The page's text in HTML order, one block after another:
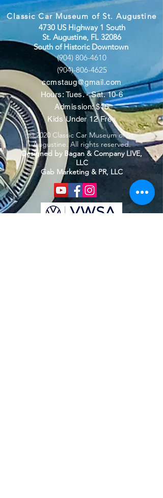
Classic Car Museum of St. Augustine
4730 US Highway 1 South
St. Augustine, FL 32086
South of Historic Downtown
(904) 806-4610
(904)-806-4625
ccmstaug@gmail.com
Hours: Tues. - Sat. 10-6
Admission: $15
Kids Under 12 Free
© 2020 Classic Car Museum of St.
Augustine. All rights reserved.
Designed by Bagan & Company LIVE,
LLC
Gab Marketing & PR, LLC